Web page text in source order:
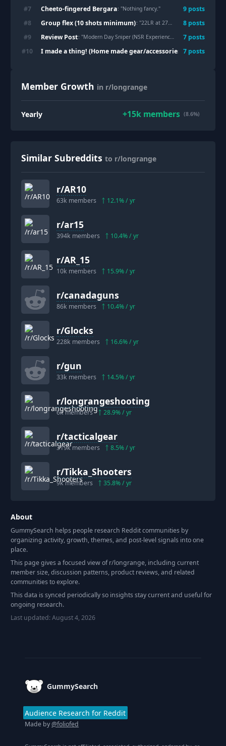
#7 Cheeto-fingered Bergara: "Nothing fancy." 9 posts
#8 Group flex (10 shots minimum): "22LR at 275y 8 posts
#9 Review Post: "Modern Day Sniper (NSR Experience) Review "
7 posts
#10 I made a thing! (Home made gear/accessories) : " Necessity is
7 posts
Member Growth in r/longrange
Yearly +15k members (8.6%)
Similar Subreddits to r/longrange
r/AR10
63k members 12.1% / yr
r/ar15
394k members 10.4% / yr
r/AR_15
10k members 15.9% / yr
r/canadaguns
86k members 10.4% / yr
r/Glocks
228k members 16.6% / yr
r/gun
33k members 14.5% / yr
r/longrangeshooting
6kmembers 28.9% / yr
r/tacticalgear
319kmembers 8.5% / yr
r/Tikka_Shooters
9kmembers 35.8% / yr
About
GummySearch helps people research Reddit communities by
organizing activity, growth, themes, and post-level signals into one
place.
This page gives a focused view of r/longrange, including current
member size, discussion patterns, product reviews, and related
communities to explore.
This data is synced periodically so insights stay current and useful for
ongoing research.
Last updated:August 4, 2026
GummySearch
Audience Research for Reddit
Made by@foliofed